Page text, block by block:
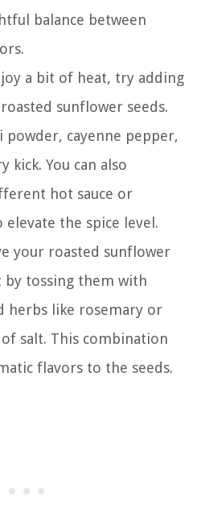
balance between
a bit of heat, try adding
sunflower seeds.
powder, cayenne pepper,
kick. You can also
hot sauce or
elevate the spice level.
your roasted sunflower
by tossing them with
herbs like rosemary or
salt. This combination
flavors to the seeds.